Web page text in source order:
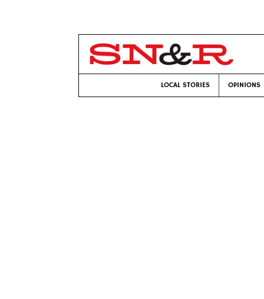
LOCAL STORIES OPINIONS